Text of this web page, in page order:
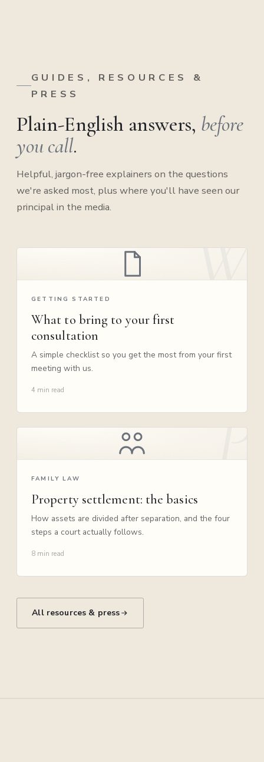
GUIDES, RESOURCES &
PRESS
Plain-English answers, before
you call.
Helpful, jargon-free explainers on the questions
we're asked most, plus where you'll have seen our
principal in the media.
GETTING STARTED
What to bring to your first
consultation
A simple checklist so you get the most from your first
meeting with us.
4 min read
FAMILY LAW
Property settlement: the basics
How assets are divided after separation, and the four
steps a court actually follows.
8 min read
All resources & press